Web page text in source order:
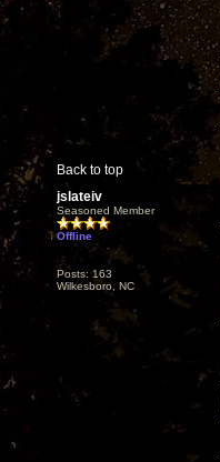
Back to top
jslateiv
Seasoned Member
Offline
Posts: 163
Wilkesboro, NC